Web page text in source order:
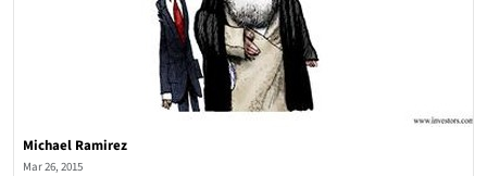
Michael Ramirez
Mar 26, 2015